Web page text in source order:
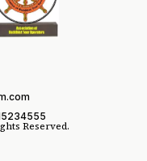
Reserved.